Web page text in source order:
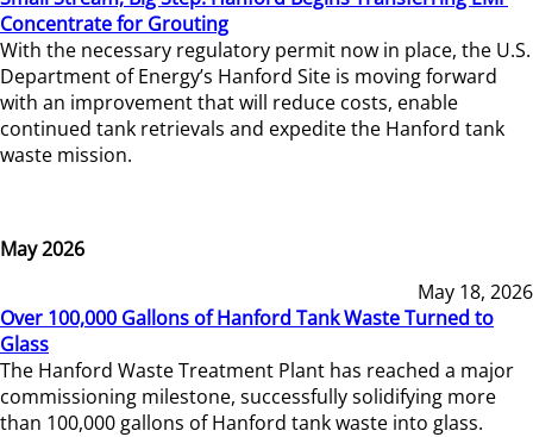
Concentrate for Grouting
With the necessary regulatory permit now in place, the U.S.
Department of Energy’s Hanford Site is moving forward
with an improvement that will reduce costs, enable
continued tank retrievals and expedite the Hanford tank
waste mission.
May 2026
May 18, 2026
Over 100,000 Gallons of Hanford Tank Waste Turned to
Glass
The Hanford Waste Treatment Plant has reached a major
commissioning milestone, successfully solidifying more
than 100,000 gallons of Hanford tank waste into glass.